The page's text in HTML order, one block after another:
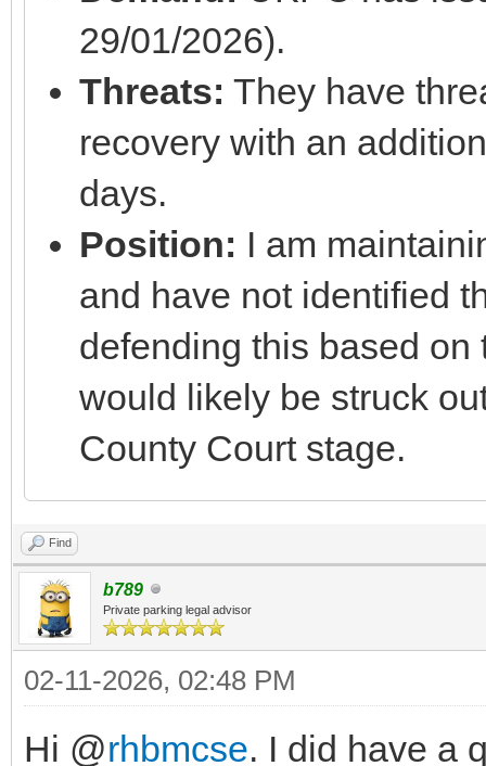
29/01/2026).
Threats: They have
recovery with an
days.
Position: I am
and have not identified
defending this based
would likely be struck
County Court stage.
Find
b789
Private parking legal advisor
02-11-2026, 02:48 PM
Hi @rhbmcse. I did have a